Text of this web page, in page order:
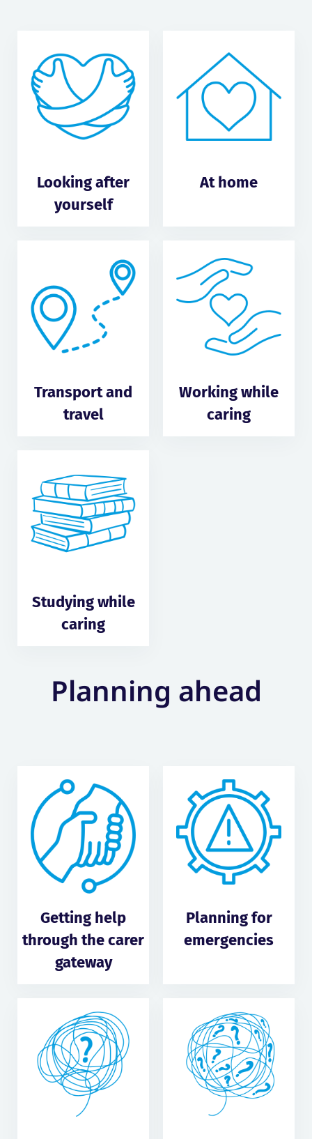
Looking after
yourself
At home
Transport and
travel
Working while
caring
Studying while
caring
Planning ahead
Getting help
through the carer
gateway
Planning for
emergencies